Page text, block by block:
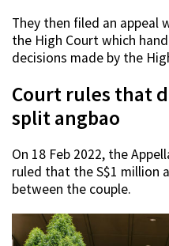
They then filed an appeal
the High Court which
decisions made by the
Court rules that
split angbao
On 18 Feb 2022, the
ruled that the S$1 million
between the couple.